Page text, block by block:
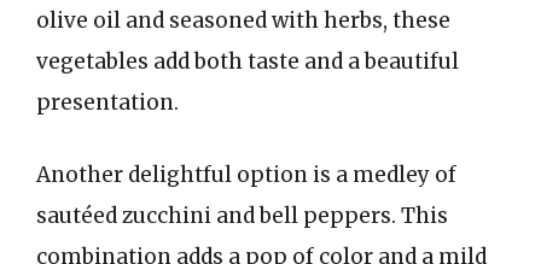
olive oil and seasoned with herbs, these
vegetables add both taste and a beautiful
presentation.
Another delightful option is a medley of
sautéed zucchini and bell peppers. This
combination adds a pop of color and a mild